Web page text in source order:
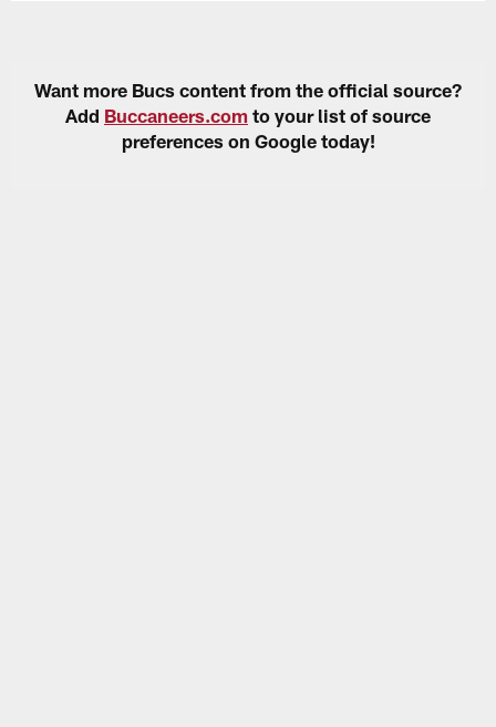
Want more Bucs content from the official source?
Add Buccaneers.com to your list of source
preferences on Google today!